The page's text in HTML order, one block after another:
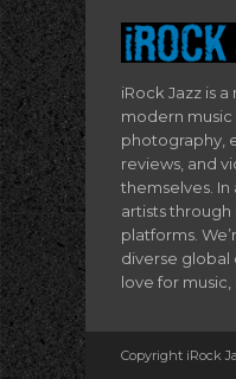
iRock Jazz is
modern
photography,
reviews, and
themselves.
artists through
platforms.
diverse global
love for
Copyright iRock